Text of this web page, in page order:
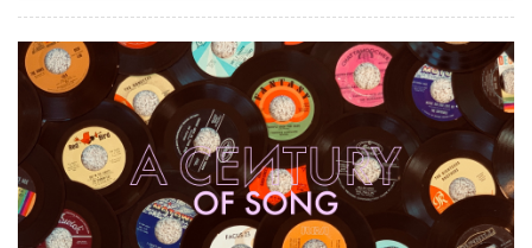
741